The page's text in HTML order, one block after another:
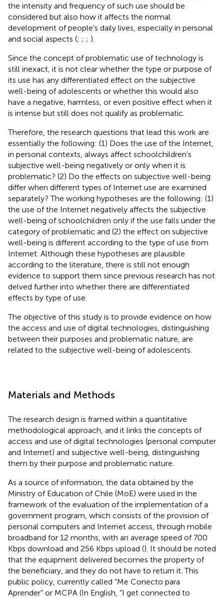
the intensity and frequency of such use should be
considered but also how it affects the normal
development of people’s daily lives, especially in personal
and social aspects (; ; ; ).
Since the concept of problematic use of technology is
still inexact, it is not clear whether the type or purpose of
its use has any differentiated effect on the subjective
well-being of adolescents or whether this would also
have a negative, harmless, or even positive effect when it
is intense but still does not qualify as problematic.
Therefore, the research questions that lead this work are
essentially the following: (1) Does the use of the Internet,
in personal contexts, always affect schoolchildren’s
subjective well-being negatively or only when it is
problematic? (2) Do the effects on subjective well-being
differ when different types of Internet use are examined
separately? The working hypotheses are the following: (1)
the use of the Internet negatively affects the subjective
well-being of schoolchildren only if the use falls under the
category of problematic and (2) the effect on subjective
well-being is different according to the type of use from
Internet. Although these hypotheses are plausible
according to the literature, there is still not enough
evidence to support them since previous research has not
delved further into whether there are differentiated
effects by type of use.
The objective of this study is to provide evidence on how
the access and use of digital technologies, distinguishing
between their purposes and problematic nature, are
related to the subjective well-being of adolescents.
Materials and Methods
The research design is framed within a quantitative
methodological approach, and it links the concepts of
access and use of digital technologies (personal computer
and Internet) and subjective well-being, distinguishing
them by their purpose and problematic nature.
As a source of information, the data obtained by the
Ministry of Education of Chile (MoE) were used in the
framework of the evaluation of the implementation of a
government program, which consists of the provision of
personal computers and Internet access, through mobile
broadband for 12 months, with an average speed of 700
Kbps download and 256 Kbps upload (). It should be noted
that the equipment delivered becomes the property of
the beneficiary, and they do not have to return it. This
public policy, currently called “Me Conecto para
Aprender” or MCPA (In English, “I get connected to